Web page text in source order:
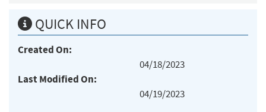
QUICK INFO
Created On:
04/18/2023
Last Modified On:
04/19/2023